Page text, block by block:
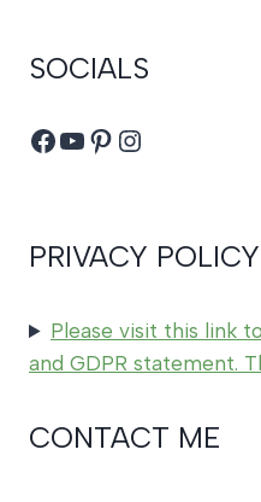
SOCIALS
Facebook
YouTube
Pinterest
Instagram
PRIVACY POLICY
Please visit this link
and GDPR statement.
CONTACT ME